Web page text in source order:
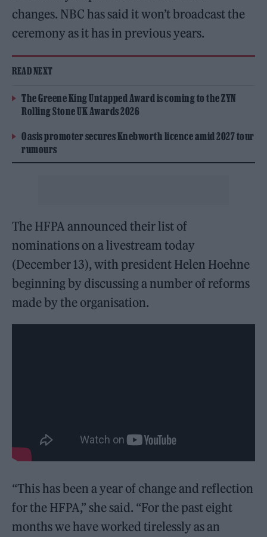
changes. NBC has said it won’t broadcast the
ceremony as it has in previous years.
READ NEXT
The Greene King Untapped Award is coming to the ZYN
Rolling Stone UK Awards 2026
Oasis promoter secures Knebworth licence amid 2027 tour
rumours
The HFPA announced their list of
nominations on a livestream today
(December 13), with president Helen Hoehne
beginning by discussing a number of reforms
made by the organisation.
“This has been a year of change and reflection
for the HFPA,” she said. “For the past eight
months we have worked tirelessly as an